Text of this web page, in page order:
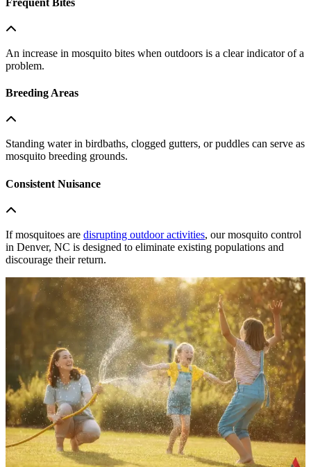
An increase in mosquito bites when outdoors is a clear indicator of a
problem.
Breeding Areas
Standing water in birdbaths, clogged gutters, or puddles can serve as
mosquito breeding grounds.
Consistent Nuisance
If mosquitoes are disrupting outdoor activities, our mosquito control
in Denver, NC is designed to eliminate existing populations and
discourage their return.